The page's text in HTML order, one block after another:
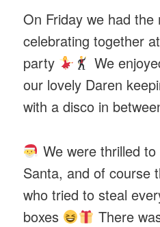
On Friday we had
celebrating together
party
We
our lovely Daren
with a disco in
We were thrilled
Santa, and of course
who tried to steal
boxes
There